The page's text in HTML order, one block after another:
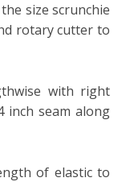
size scrunchie
rotary cutter to
with right
inch seam along
of elastic to